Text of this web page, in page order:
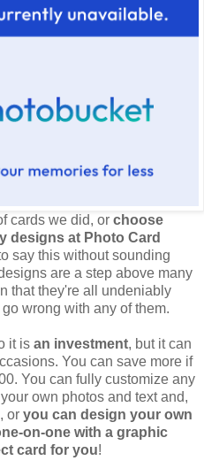
cards we did, or choose
designs at Photo Card
say this without sounding
are a step above many
that they're all undeniably
wrong with any of them.
it is an investment, but it can
You can save more if
You can fully customize any
own photos and text and,
or you can design your own
on-one with a graphic
card for you!